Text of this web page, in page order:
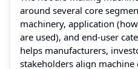
around several core
machinery, application
are used), and end‑user
helps manufacturers,
stakeholders align